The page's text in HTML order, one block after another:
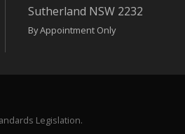
Sutherland NSW 2232
By Appointment Only
Legislation.